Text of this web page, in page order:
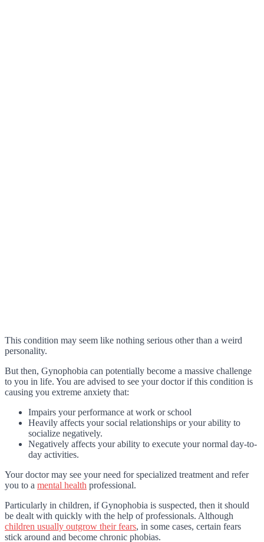
This condition may seem like nothing serious other than a weird
personality.
But then, Gynophobia can potentially become a massive challenge
to you in life. You are advised to see your doctor if this condition is
causing you extreme anxiety that:
Impairs your performance at work or school
Heavily affects your social relationships or your ability to
socialize negatively.
Negatively affects your ability to execute your normal day-to-
day activities.
Your doctor may see your need for specialized treatment and refer
you to a mental health professional.
Particularly in children, if Gynophobia is suspected, then it should
be dealt with quickly with the help of professionals. Although
children usually outgrow their fears, in some cases, certain fears
stick around and become chronic phobias.